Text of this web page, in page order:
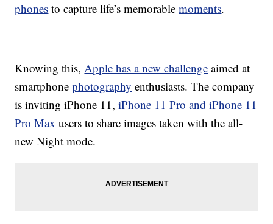
phones to capture life’s memorablemoments.
Knowing this,Apple has a new challenge aimed at
smartphonephotography enthusiasts. The company
is inviting iPhone 11,iPhone 11 Pro and iPhone 11
Pro Max users to share images taken with the all-
new Night mode.